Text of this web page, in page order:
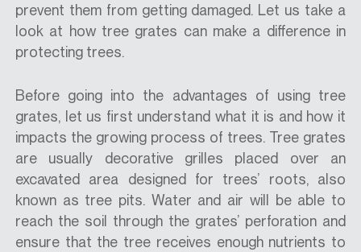
prevent them from getting damaged. Let us take a
look at how tree grates can make a difference in
protecting trees.
Before going into the advantages of using tree
grates, let us first understand what it is and how it
impacts the growing process of trees. Tree grates
are usually decorative grilles placed over an
excavated area designed for trees’ roots, also
known as tree pits. Water and air will be able to
reach the soil through the grates’ perforation and
ensure that the tree receives enough nutrients to